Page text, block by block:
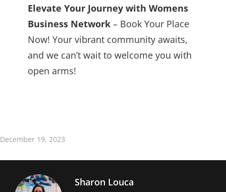
Elevate Your Journey with Womens
Business Network – Book Your Place
Now! Your vibrant community awaits,
and we can’t wait to welcome you with
open arms!
December 19, 2023
Sharon Louca